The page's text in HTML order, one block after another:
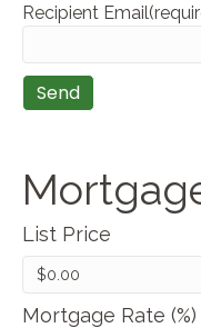
Recipient
List Price
Mortgage Rate (%)